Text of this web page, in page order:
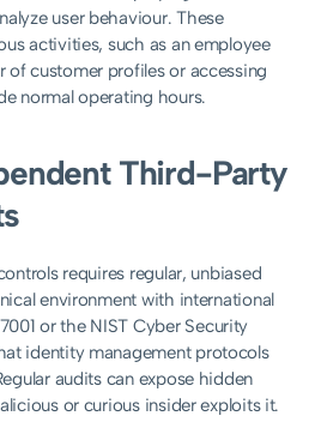
user behaviour. These
activities, such as an employee
of customer profiles or accessing
normal operating hours.
Third-Party
requires regular, unbiased
environment with international
or the NIST Cyber Security
identity management protocols
audits can expose hidden
or curious insider exploits it.